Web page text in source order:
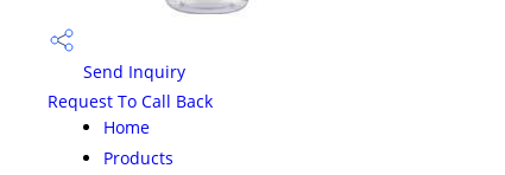
Send Inquiry
Request To Call Back
Home
Products